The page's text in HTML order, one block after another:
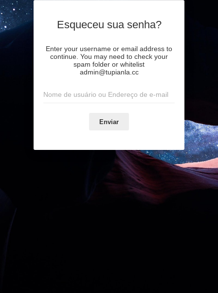
Esqueceu sua senha?
Enter your username or email address to
continue. You may need to check your
spam folder or whitelist
admin@tupianla.cc
Enviar